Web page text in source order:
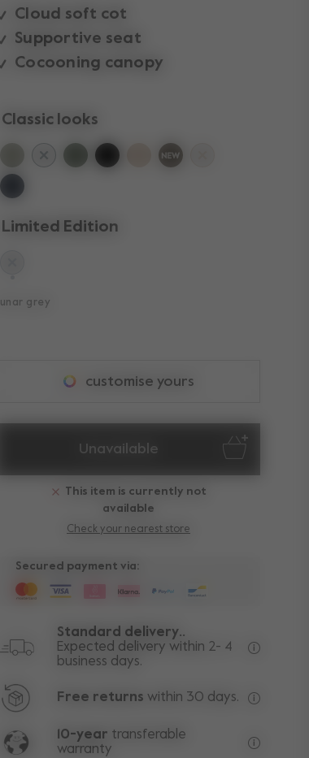
Cloud soft cot
Supportive seat
Cocooning canopy
Classic looks
Limited Edition
lunar grey
customise yours
Unavailable
This item is currently not
available
Check your nearest store
Secured payment via:
Standard delivery..
Expected delivery within 2- 4
business days.
Free returns within 30 days.
10-year transferable
warranty